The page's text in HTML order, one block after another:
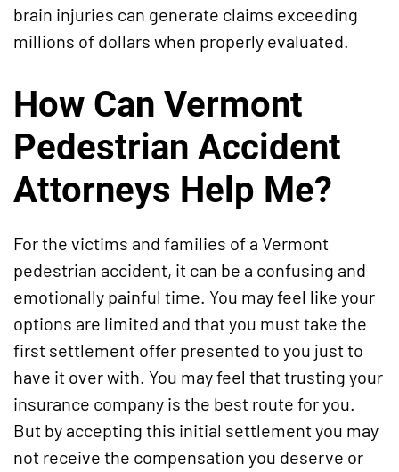
brain injuries can generate claims exceeding
millions of dollars when properly evaluated.
How Can Vermont
Pedestrian Accident
Attorneys Help Me?
For the victims and families of a Vermont
pedestrian accident, it can be a confusing and
emotionally painful time. You may feel like your
options are limited and that you must take the
first settlement offer presented to you just to
have it over with. You may feel that trusting your
insurance company is the best route for you.
But by accepting this initial settlement you may
not receive the compensation you deserve or